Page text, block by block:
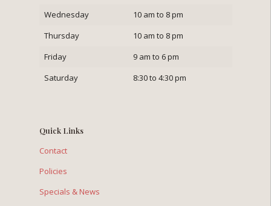
Wednesday
10 am to 8 pm
Thursday
10 am to 8 pm
Friday
9 am to 6 pm
Saturday
8:30 to 4:30 pm
Quick Links
Contact
Policies
Specials & News